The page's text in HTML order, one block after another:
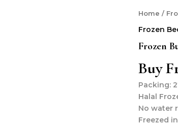
Home /
Frozen
Frozen
Buy
Packing:
Halal
No water
Freezed